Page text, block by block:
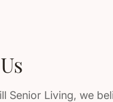
Senior Living, we